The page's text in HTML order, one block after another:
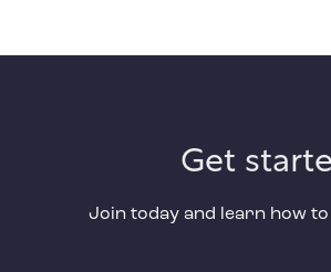
Get
Join today and learn how